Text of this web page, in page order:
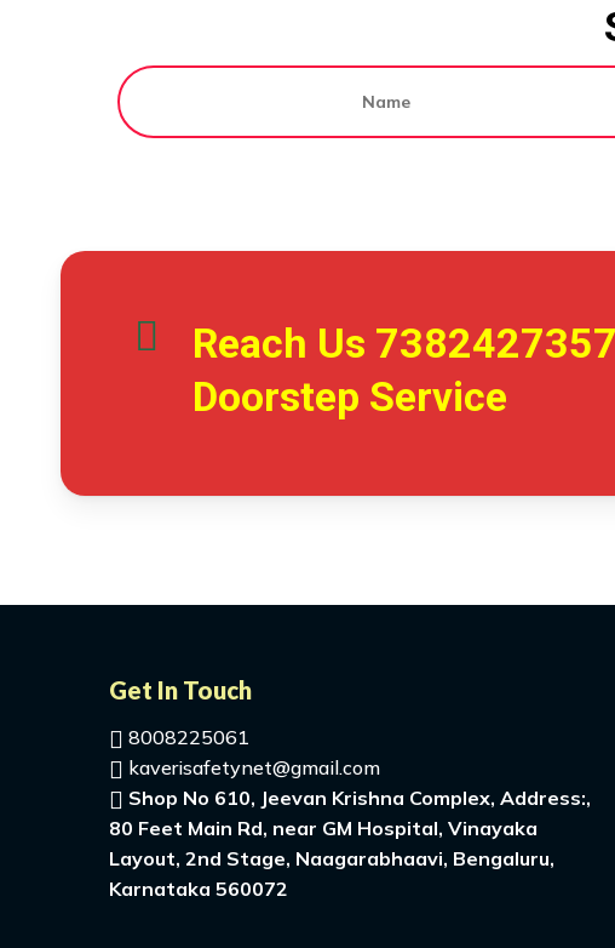
Reach Us 7382427357
Doorstep Service
Get In Touch
8008225061
kaverisafetynet@gmail.com
Shop No 610, Jeevan Krishna Complex, Address:,
80 Feet Main Rd, near GM Hospital, Vinayaka
Layout, 2nd Stage, Naagarabhaavi, Bengaluru,
Karnataka 560072